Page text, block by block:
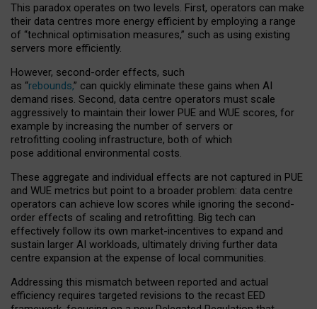
This paradox operates on two levels. First, operators can make
their data centres more energy efficient by employing a range
of “technical optimisation measures,” such as using existing
servers more efficiently.
However, second-order effects, such
as “rebounds,” can quickly eliminate these gains when AI
demand rises. Second, data centre operators must scale
aggressively to maintain their lower PUE and WUE scores, for
example by increasing the number of servers or
retrofitting cooling infrastructure, both of which
pose additional environmental costs.
These aggregate and individual effects are not captured in PUE
and WUE metrics but point to a broader problem: data centre
operators can achieve low scores while ignoring the second-
order effects of scaling and retrofitting. Big tech can
effectively follow its own market-incentives to expand and
sustain larger AI workloads, ultimately driving further data
centre expansion at the expense of local communities.
Addressing this mismatch between reported and actual
efficiency requires targeted revisions to the recast EED